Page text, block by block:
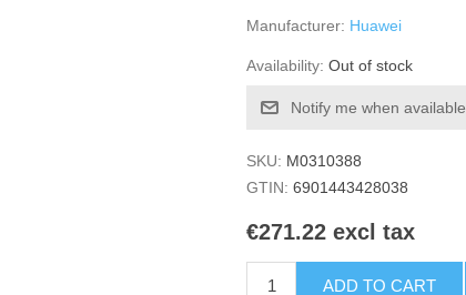
Manufacturer: Huawei
Availability: Out of stock
Notify me when available
SKU: M0310388
GTIN: 6901443428038
€271.22 excl tax
ADD TO CART